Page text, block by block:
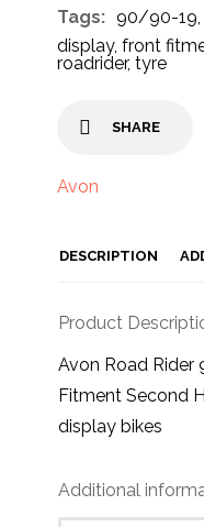
Tags: 90/90-19
display,front
roadrider,tyre
SHARE
Avon
DESCRIPTION
Product
Avon Road
Fitment Second
display bikes
Additional